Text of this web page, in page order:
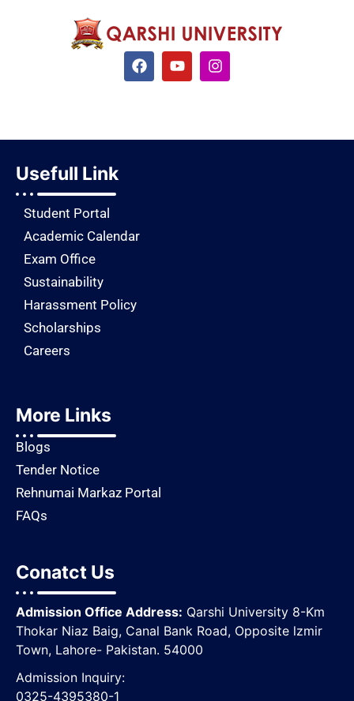
Usefull Link
Student Portal
Academic Calendar
Exam Office
Sustainability
Harassment Policy
Scholarships
Careers
More Links
Blogs
Tender Notice
Rehnumai Markaz Portal
FAQs
Conatct Us
Admission Office Address: Qarshi University 8-Km
Thokar Niaz Baig, Canal Bank Road, Opposite lzmir
Town, Lahore- Pakistan. 54000
Admission Inquiry:
0325-4395380-1